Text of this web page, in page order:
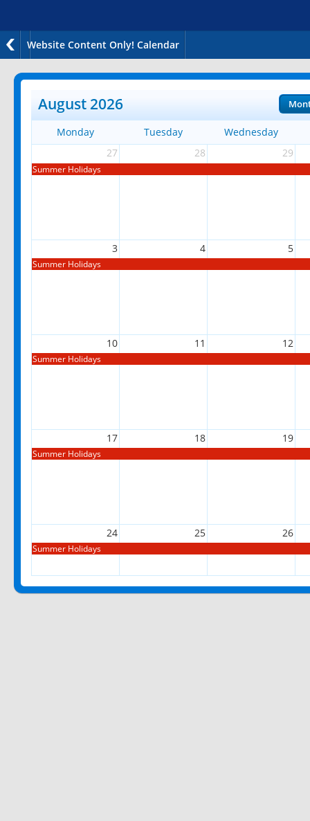
Website Content Only! Calendar
August 2026
Monday Tuesday
Wednesday
27
28 29
Summer Holidays
3 4 5
Summer Holidays
10 11 12
Summer Holidays
17 18 19
Summer Holidays
24 25 26
Summer Holidays